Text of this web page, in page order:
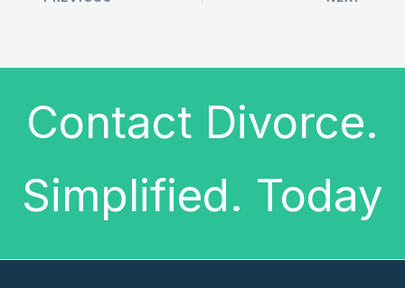
Contact Divorce.
Simplified. Today